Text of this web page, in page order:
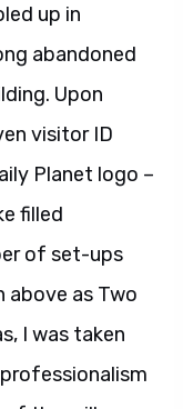
up in
abandoned
Upon
visitor ID
Planet logo –
filled
of set-ups
above as Two
I was taken